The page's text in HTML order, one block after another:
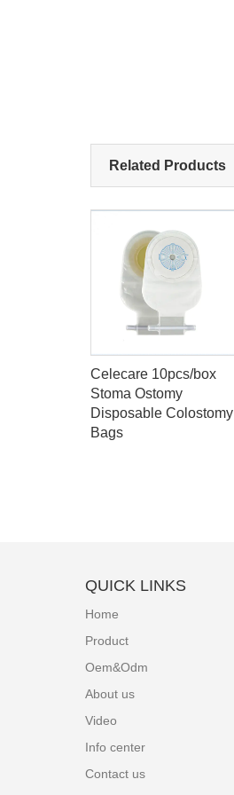
Related Products
Celecare 10pcs/box
Stoma Ostomy
Disposable Colostomy
Bags
QUICK LINKS
Home
Product
Oem&Odm
About us
Video
Info center
Contact us